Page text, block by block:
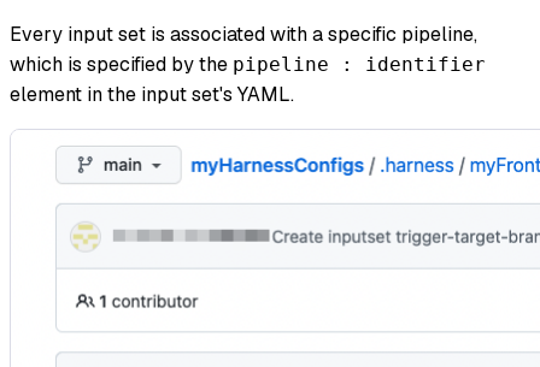
Every input set is associated with a specific pipeline,
which is specified by the pipeline : identifier
element in the input set's YAML.